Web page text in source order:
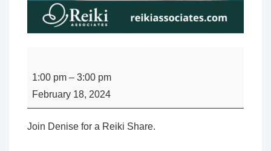
Reiki
Share
with
1:00 pm – 3:00 pm
February 18, 2024
Join Denise for a Reiki Share.